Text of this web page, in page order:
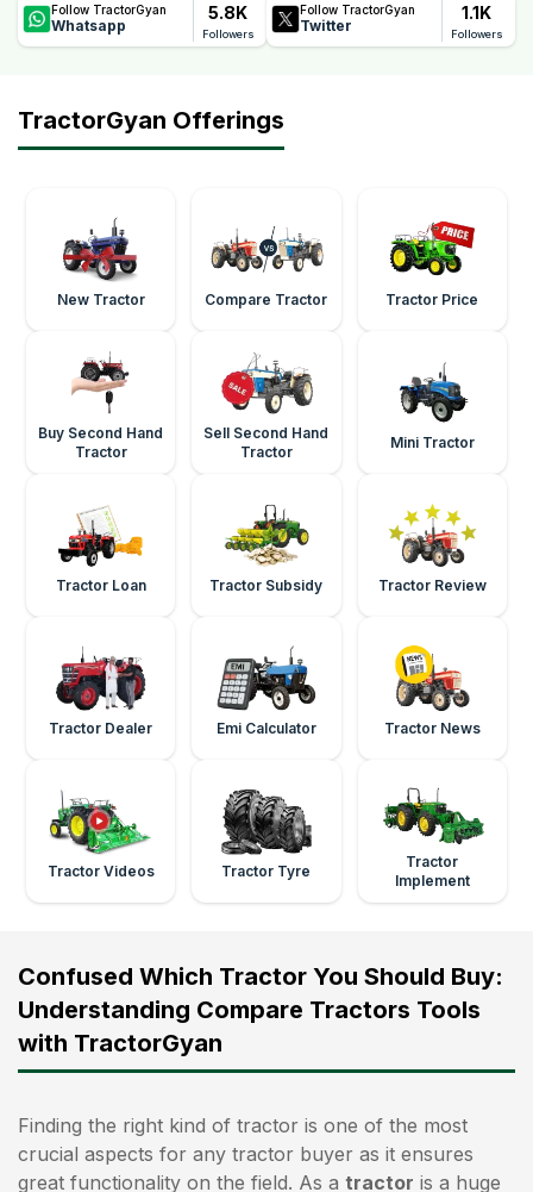
Follow TractorGyan
Whatsapp
5.8K
Followers
Follow TractorGyan
Twitter
1.1K
Followers
TractorGyan Offerings
New Tractor Compare Tractor Tractor Price
Buy Second Hand
Tractor
Sell Second Hand
Tractor
Mini Tractor
Tractor Loan Tractor Subsidy Tractor Review
Tractor Dealer Emi Calculator Tractor News
Tractor Videos Tractor Tyre
Tractor
Implement
Confused Which Tractor You Should Buy:
Understanding Compare Tractors Tools
with TractorGyan
Finding the right kind of tractor is one of the most
crucial aspects for any tractor buyer as it ensures
great functionality on the field. As a tractor is a huge